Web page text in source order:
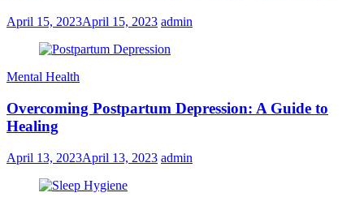
April 15, 2023April 15, 2023 admin
Mental Health
Overcoming Postpartum Depression: A Guide to
Healing
April 13, 2023April 13, 2023 admin